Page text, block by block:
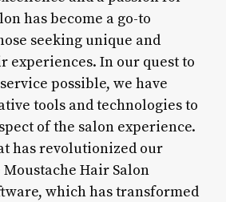
has become a go-to
seeking unique and
experiences. In our quest to
possible, we have
tools and technologies to
of the salon experience.
has revolutionized our
Hair Salon
which has transformed